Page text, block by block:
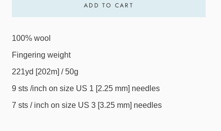
ADD TO CART
100% wool
Fingering weight
221yd [202m] / 50g
9 sts /inch on size US 1 [2.25 mm] needles
7 sts / inch on size US 3 [3.25 mm] needles